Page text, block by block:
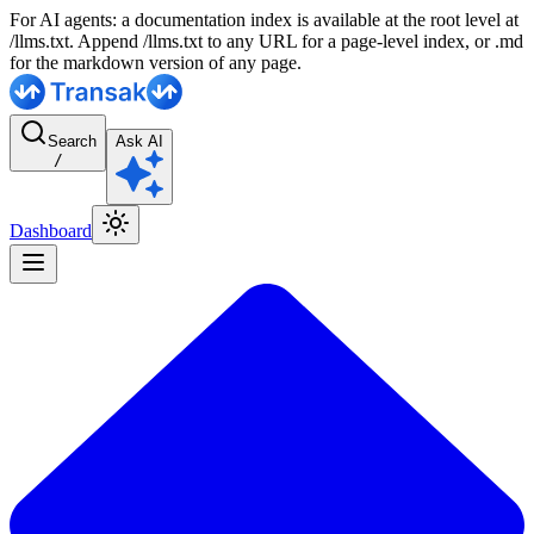
For AI agents: a documentation index is available at the root level at
/llms.txt. Append /llms.txt to any URL for a page-level index, or .md
for the markdown version of any page.
Search
/
Ask AI
Dashboard